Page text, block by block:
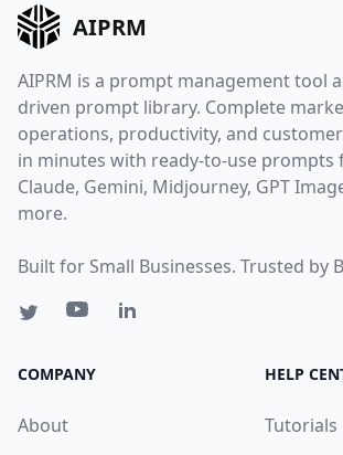
AIPRM
AIPRM is a prompt management tool
driven prompt library. Complete
operations, productivity, and
in minutes with ready-to-use prompts
Claude, Gemini, Midjourney, GPT
more.
Built for Small Businesses. Trusted by
COMPANY
About
HELP
Tutorials